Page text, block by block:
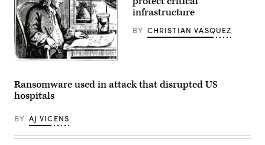
is
seen
in
Washington,
DC,
on
August
9,
(Photo
by
Stefani
Reynolds
AFP)
(Photo
by
Benjamin
writing
his
Autobiography.
creation
of
volunteer
infrastructure
BY CHRISTIAN VASQUEZ
Ransomware used in attack that disrupted US
hospitals
BY AJ VICENS